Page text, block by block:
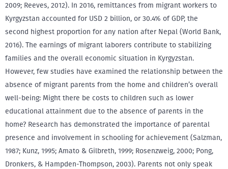
2009; Reeves, 2012). In 2016, remittances from migrant workers to
Kyrgyzstan accounted for USD 2 billion, or 30.4% of GDP, the
second highest proportion for any nation after Nepal (World Bank,
2016). The earnings of migrant laborers contribute to stabilizing
families and the overall economic situation in Kyrgyzstan.
However, few studies have examined the relationship between the
absence of migrant parents from the home and children’s overall
well-being: Might there be costs to children such as lower
educational attainment due to the absence of parents in the
home? Research has demonstrated the importance of parental
presence and involvement in schooling for achievement (Salzman,
1987; Kunz, 1995; Amato & Gilbreth, 1999; Rosenzweig, 2000; Pong,
Dronkers, & Hampden-Thompson, 2003). Parents not only speak